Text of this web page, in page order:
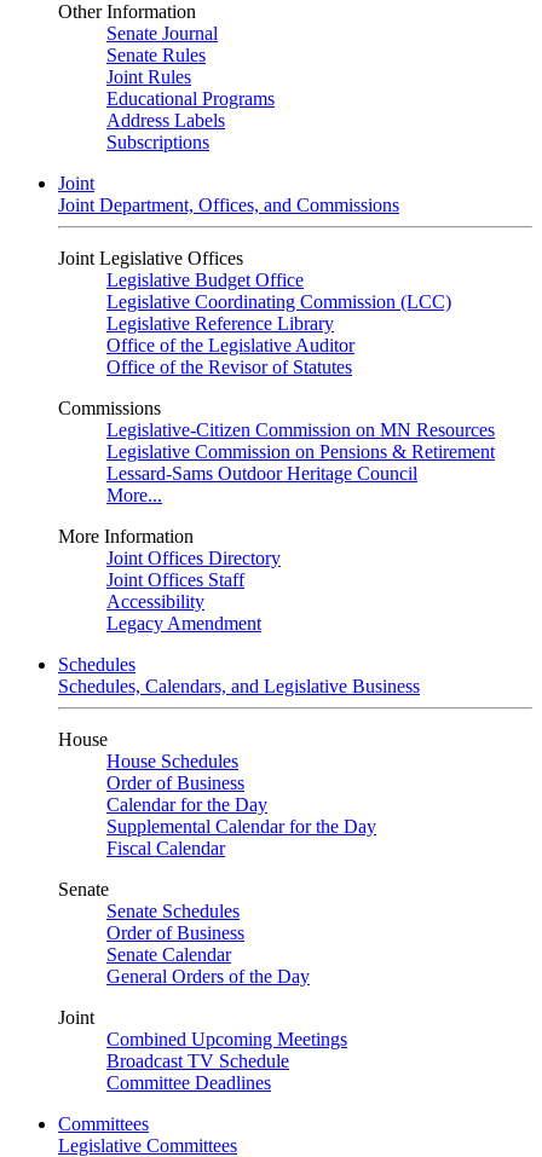
Other Information
Senate Journal
Senate Rules
Joint Rules
Educational Programs
Address Labels
Subscriptions
Joint
Joint Department, Offices, and Commissions
Joint Legislative Offices
Legislative Budget Office
Legislative Coordinating Commission (LCC)
Legislative Reference Library
Office of the Legislative Auditor
Office of the Revisor of Statutes
Commissions
Legislative-Citizen Commission on MN Resources
Legislative Commission on Pensions & Retirement
Lessard-Sams Outdoor Heritage Council
More...
More Information
Joint Offices Directory
Joint Offices Staff
Accessibility
Legacy Amendment
Schedules
Schedules, Calendars, and Legislative Business
House
House Schedules
Order of Business
Calendar for the Day
Supplemental Calendar for the Day
Fiscal Calendar
Senate
Senate Schedules
Order of Business
Senate Calendar
General Orders of the Day
Joint
Combined Upcoming Meetings
Broadcast TV Schedule
Committee Deadlines
Committees
Legislative Committees